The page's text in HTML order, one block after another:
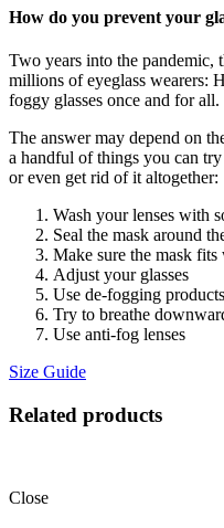
How do you prevent your
Two years into the pandemic,
millions of eyeglass wearers:
foggy glasses once and for all.
The answer may depend on
a handful of things you can
or even get rid of it altogether:
Wash your lenses with
Seal the mask around
Make sure the mask fits
Adjust your glasses
Use de-fogging products
Try to breathe
Use anti-fog lenses
Size Guide
Related products
Close